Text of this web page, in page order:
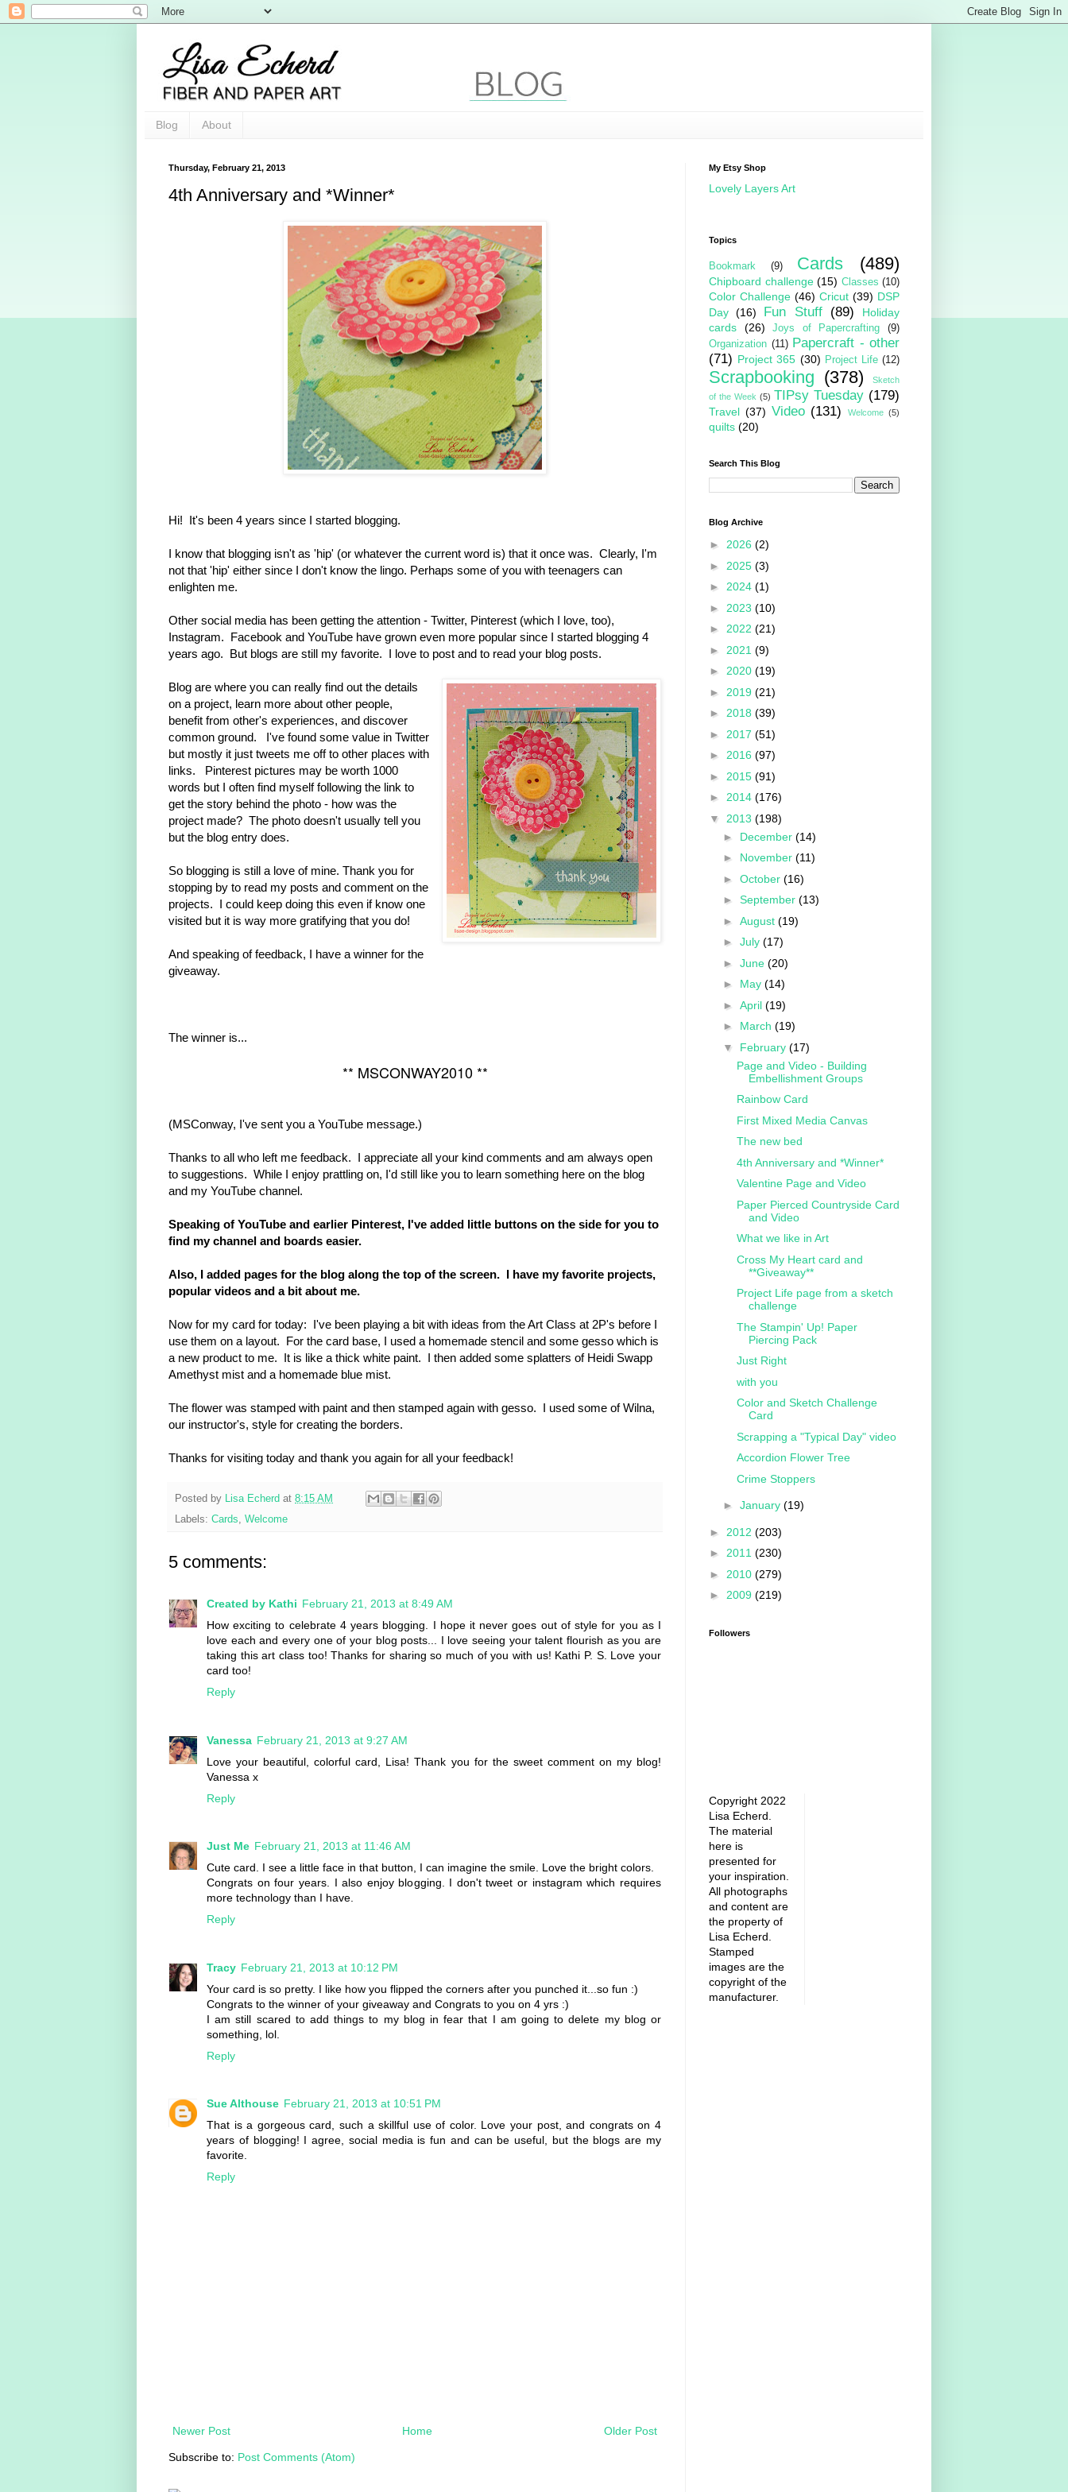
Blog About
Thursday, February 21, 2013
4th Anniversary and *Winner*
Hi! It's been 4 years since I started blogging.
I know that blogging isn't as 'hip' (or whatever the current word is) that it once was. Clearly, I'm
not that 'hip' either since I don't know the lingo. Perhaps some of you with teenagers can
enlighten me.
Other social media has been getting the attention - Twitter, Pinterest (which I love, too),
Instagram. Facebook and YouTube have grown even more popular since I started blogging 4
years ago. But blogs are still my favorite. I love to post and to read your blog posts.
Blog are where you can really find out the details
on a project, learn more about other people,
benefit from other's experiences, and discover
common ground. I've found some value in Twitter
but mostly it just tweets me off to other places with
links. Pinterest pictures may be worth 1000
words but I often find myself following the link to
get the story behind the photo - how was the
project made? The photo doesn't usually tell you
but the blog entry does.
So blogging is still a love of mine. Thank you for
stopping by to read my posts and comment on the
projects. I could keep doing this even if know one
visited but it is way more gratifying that you do!
And speaking of feedback, I have a winner for the
giveaway.
The winner is...
** MSCONWAY2010 **
(MSConway, I've sent you a YouTube message.)
Thanks to all who left me feedback. I appreciate all your kind comments and am always open
to suggestions. While I enjoy prattling on, I'd still like you to learn something here on the blog
and my YouTube channel.
Speaking of YouTube and earlier Pinterest, I've added little buttons on the side for you to
find my channel and boards easier.
Also, I added pages for the blog along the top of the screen. I have my favorite projects,
popular videos and a bit about me.
Now for my card for today: I've been playing a bit with ideas from the Art Class at 2P's before I
use them on a layout. For the card base, I used a homemade stencil and some gesso which is
a new product to me. It is like a thick white paint. I then added some splatters of Heidi Swapp
Amethyst mist and a homemade blue mist.
The flower was stamped with paint and then stamped again with gesso. I used some of Wilna,
our instructor's, style for creating the borders.
Thanks for visiting today and thank you again for all your feedback!
Posted by Lisa Echerd at 8:15 AM
Labels: Cards, Welcome
5 comments:
Created by Kathi February 21, 2013 at 8:49 AM
How exciting to celebrate 4 years blogging. I hope it never goes out of style for you as I
love each and every one of your blog posts... I love seeing your talent flourish as you are
taking this art class too! Thanks for sharing so much of you with us! Kathi P. S. Love your
card too!
Reply
Vanessa February 21, 2013 at 9:27 AM
Love your beautiful, colorful card, Lisa! Thank you for the sweet comment on my blog!
Vanessa x
Reply
Just Me February 21, 2013 at 11:46 AM
Cute card. I see a little face in that button, I can imagine the smile. Love the bright colors.
Congrats on four years. I also enjoy blogging. I don't tweet or instagram which requires
more technology than I have.
Reply
Tracy February 21, 2013 at 10:12 PM
Your card is so pretty. I like how you flipped the corners after you punched it...so fun :)
Congrats to the winner of your giveaway and Congrats to you on 4 yrs :)
I am still scared to add things to my blog in fear that I am going to delete my blog or
something, lol.
Reply
Sue Althouse February 21, 2013 at 10:51 PM
That is a gorgeous card, such a skillful use of color. Love your post, and congrats on 4
years of blogging! I agree, social media is fun and can be useful, but the blogs are my
favorite.
Reply
Newer Post Older Post
Home
Subscribe to: Post Comments (Atom)
My Etsy Shop
Lovely Layers Art
Topics
Bookmark (9) Cards (489)
Chipboard challenge (15) Classes (10)
Color Challenge (46) Cricut (39) DSP
Day (16) Fun Stuff (89)
Holiday
cards
(26) Joys of Papercrafting
(9)
Organization (11) Papercraft - other
(71) Project 365 (30) Project Life (12)
Scrapbooking (378)
Sketch
of the Week (5) TIPsy Tuesday (179)
Travel (37) Video (131) Welcome (5)
quilts (20)
Search This Blog
Blog Archive
► 2026 (2)
► 2025 (3)
► 2024 (1)
► 2023 (10)
► 2022 (21)
► 2021 (9)
► 2020 (19)
► 2019 (21)
► 2018 (39)
► 2017 (51)
► 2016 (97)
► 2015 (91)
► 2014 (176)
▼ 2013 (198)
► December (14)
► November (11)
► October (16)
► September (13)
► August (19)
► July (17)
► June (20)
► May (14)
► April (19)
► March (19)
▼ February (17)
Page and Video - Building
Embellishment Groups
Rainbow Card
First Mixed Media Canvas
The new bed
4th Anniversary and *Winner*
Valentine Page and Video
Paper Pierced Countryside Card
and Video
What we like in Art
Cross My Heart card and
**Giveaway**
Project Life page from a sketch
challenge
The Stampin' Up! Paper
Piercing Pack
Just Right
with you
Color and Sketch Challenge
Card
Scrapping a "Typical Day" video
Accordion Flower Tree
Crime Stoppers
► January (19)
► 2012 (203)
► 2011 (230)
► 2010 (279)
► 2009 (219)
Followers
Copyright 2022
Lisa Echerd.
The material
here is
presented for
your inspiration.
All photographs
and content are
the property of
Lisa Echerd.
Stamped
images are the
copyright of the
manufacturer.